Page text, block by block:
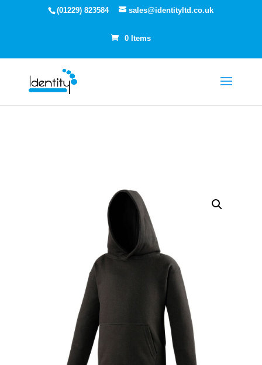
(01229) 823584 sales@identityltd.co.uk
0 Items